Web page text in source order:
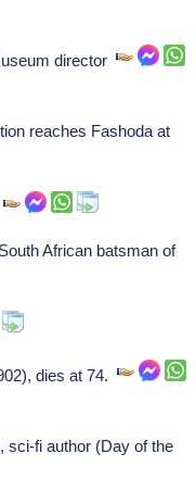
director
reaches Fashoda at
African batsman of
dies at 74.
sci-fi author (Day of the